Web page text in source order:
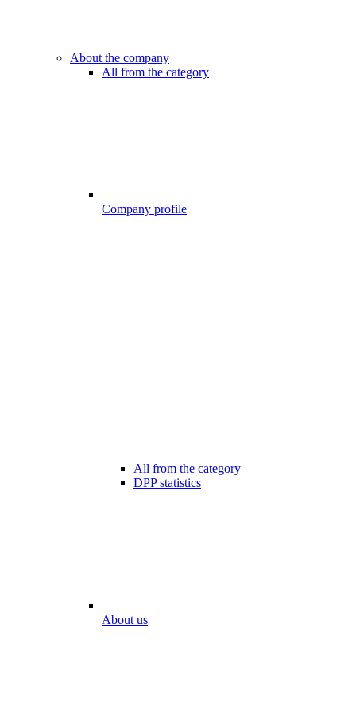
About the company
All from the category
Company profile
All from the category
DPP statistics
About us